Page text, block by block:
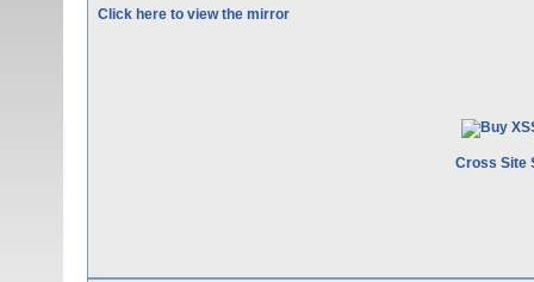
Click here to view the mirror
Cross Site